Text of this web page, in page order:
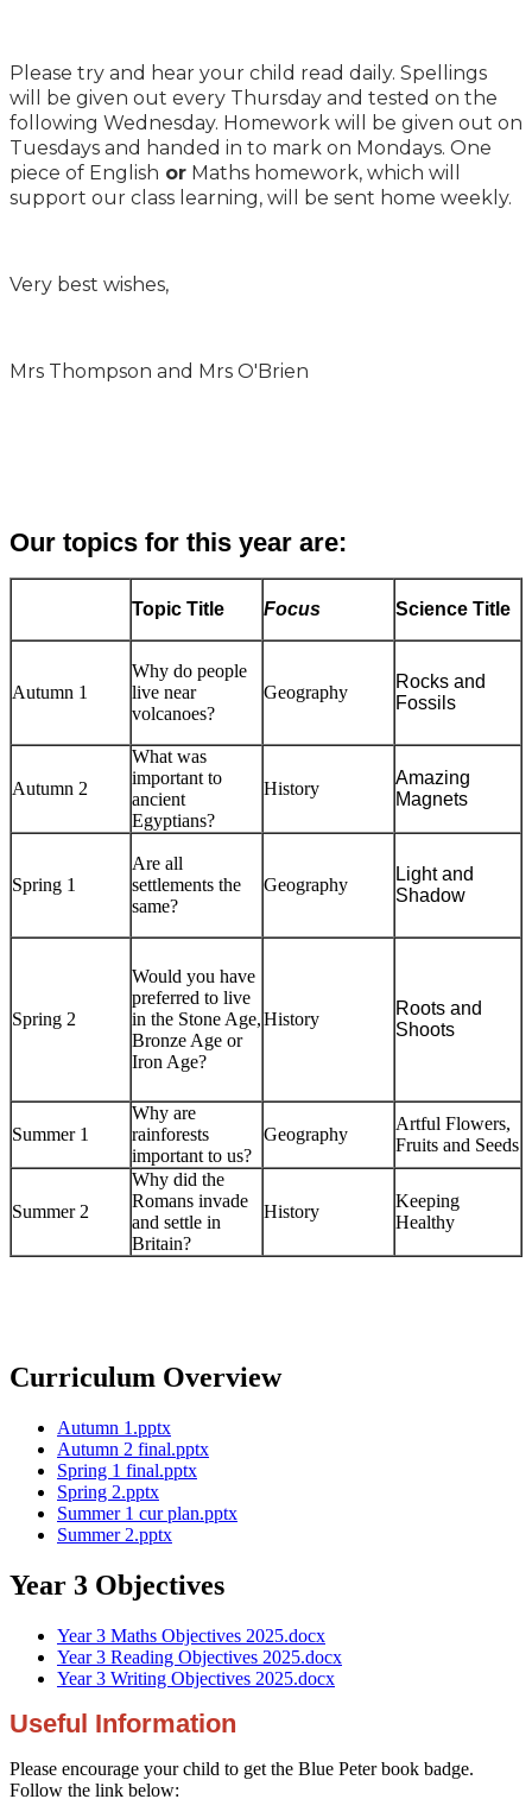
Please try and hear your child read daily. Spellings
will be given out every Thursday and tested on the
following Wednesday. Homework will be given out on
Tuesdays and handed in to mark on Mondays. One
piece of English or Maths homework, which will
support our class learning, will be sent home weekly.
Very best wishes,
Mrs Thompson and Mrs O'Brien
Our topics for this year are:
Topic Title Focus Science Title
Autumn 1
Why do people
live near
volcanoes?
Geography
Rocks and
Fossils
Autumn 2
What was
important to
ancient
Egyptians?
History
Amazing
Magnets
Spring 1
Are all
settlements the
same?
Geography
Light and
Shadow
Spring 2
Would you have
preferred to live
in the Stone Age,
Bronze Age or
Iron Age?
History
Roots and
Shoots
Summer 1
Why are
rainforests
important to us?
Geography
Artful Flowers,
Fruits and Seeds
Summer 2
Why did the
Romans invade
and settle in
Britain?
History
Keeping
Healthy
Curriculum Overview
Autumn 1.pptx
Autumn 2 final.pptx
Spring 1 final.pptx
Spring 2.pptx
Summer 1 cur plan.pptx
Summer 2.pptx
Year 3 Objectives
Year 3 Maths Objectives 2025.docx
Year 3 Reading Objectives 2025.docx
Year 3 Writing Objectives 2025.docx
Useful Information
Please encourage your child to get the Blue Peter book badge.
Follow the link below: